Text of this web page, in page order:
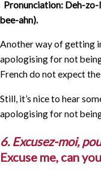
Pronunciation: Deh-
bee-ahn).
Another way of getting
apologising for not
French do not expect
Still, it’s nice to hear
apologising for not
6. Excusez-moi,
Excuse me, can